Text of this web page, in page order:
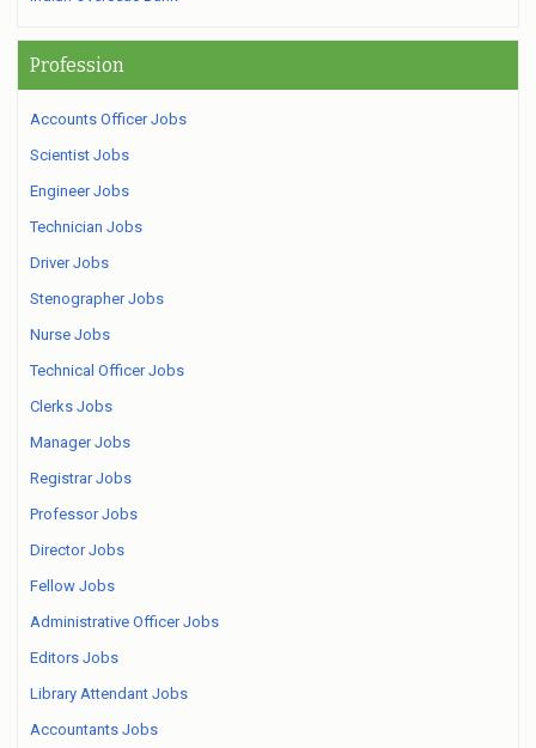
Profession
Accounts Officer Jobs
Scientist Jobs
Engineer Jobs
Technician Jobs
Driver Jobs
Stenographer Jobs
Nurse Jobs
Technical Officer Jobs
Clerks Jobs
Manager Jobs
Registrar Jobs
Professor Jobs
Director Jobs
Fellow Jobs
Administrative Officer Jobs
Editors Jobs
Library Attendant Jobs
Accountants Jobs